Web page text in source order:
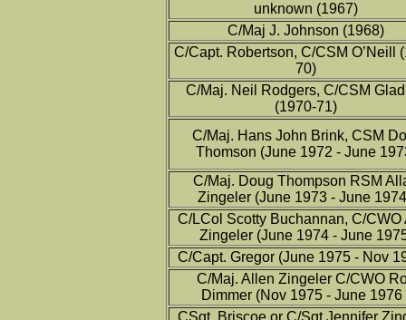
unknown (1967)
C/Maj J. Johnson (1968)
C/Capt. Robertson, C/CSM O’Neill
70)
C/Maj. Neil Rodgers, C/CSM
(1970-71)
C/Maj. Hans John Brink, CSM
Thomson (June 1972 - June
C/Maj. Doug Thompson RSM
Zingeler (June 1973 - June
C/LCol Scotty Buchannan, C/CWO
Zingeler (June 1974 - June
C/Capt. Gregor (June 1975 - Nov
C/Maj. Allen Zingeler C/CWO
Dimmer (Nov 1975 - June 1976
CSgt Briscoe or C/Sgt Jennifer